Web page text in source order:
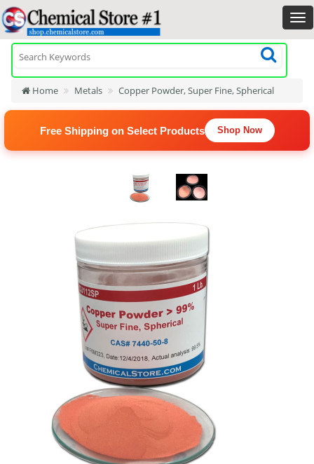
Home Metals Copper Powder, Super Fine, Spherical
Free Shipping on Select Products Shop Now